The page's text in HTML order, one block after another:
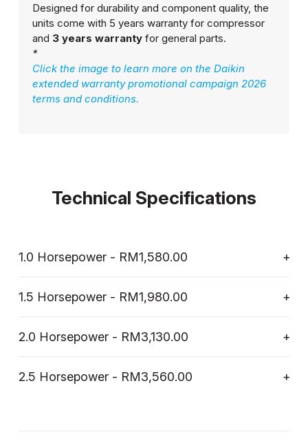
Designed for durability and component quality, the
units come with 5 years warranty for compressor
and 3 years warrantyfor general parts.
*
Click the image to learn more on the Daikin
extended warranty promotional campaign 2026
terms and conditions.
Technical Specifications
1.0 Horsepower - RM1,580.00
1.5 Horsepower - RM1,980.00
2.0 Horsepower - RM3,130.00
2.5 Horsepower - RM3,560.00